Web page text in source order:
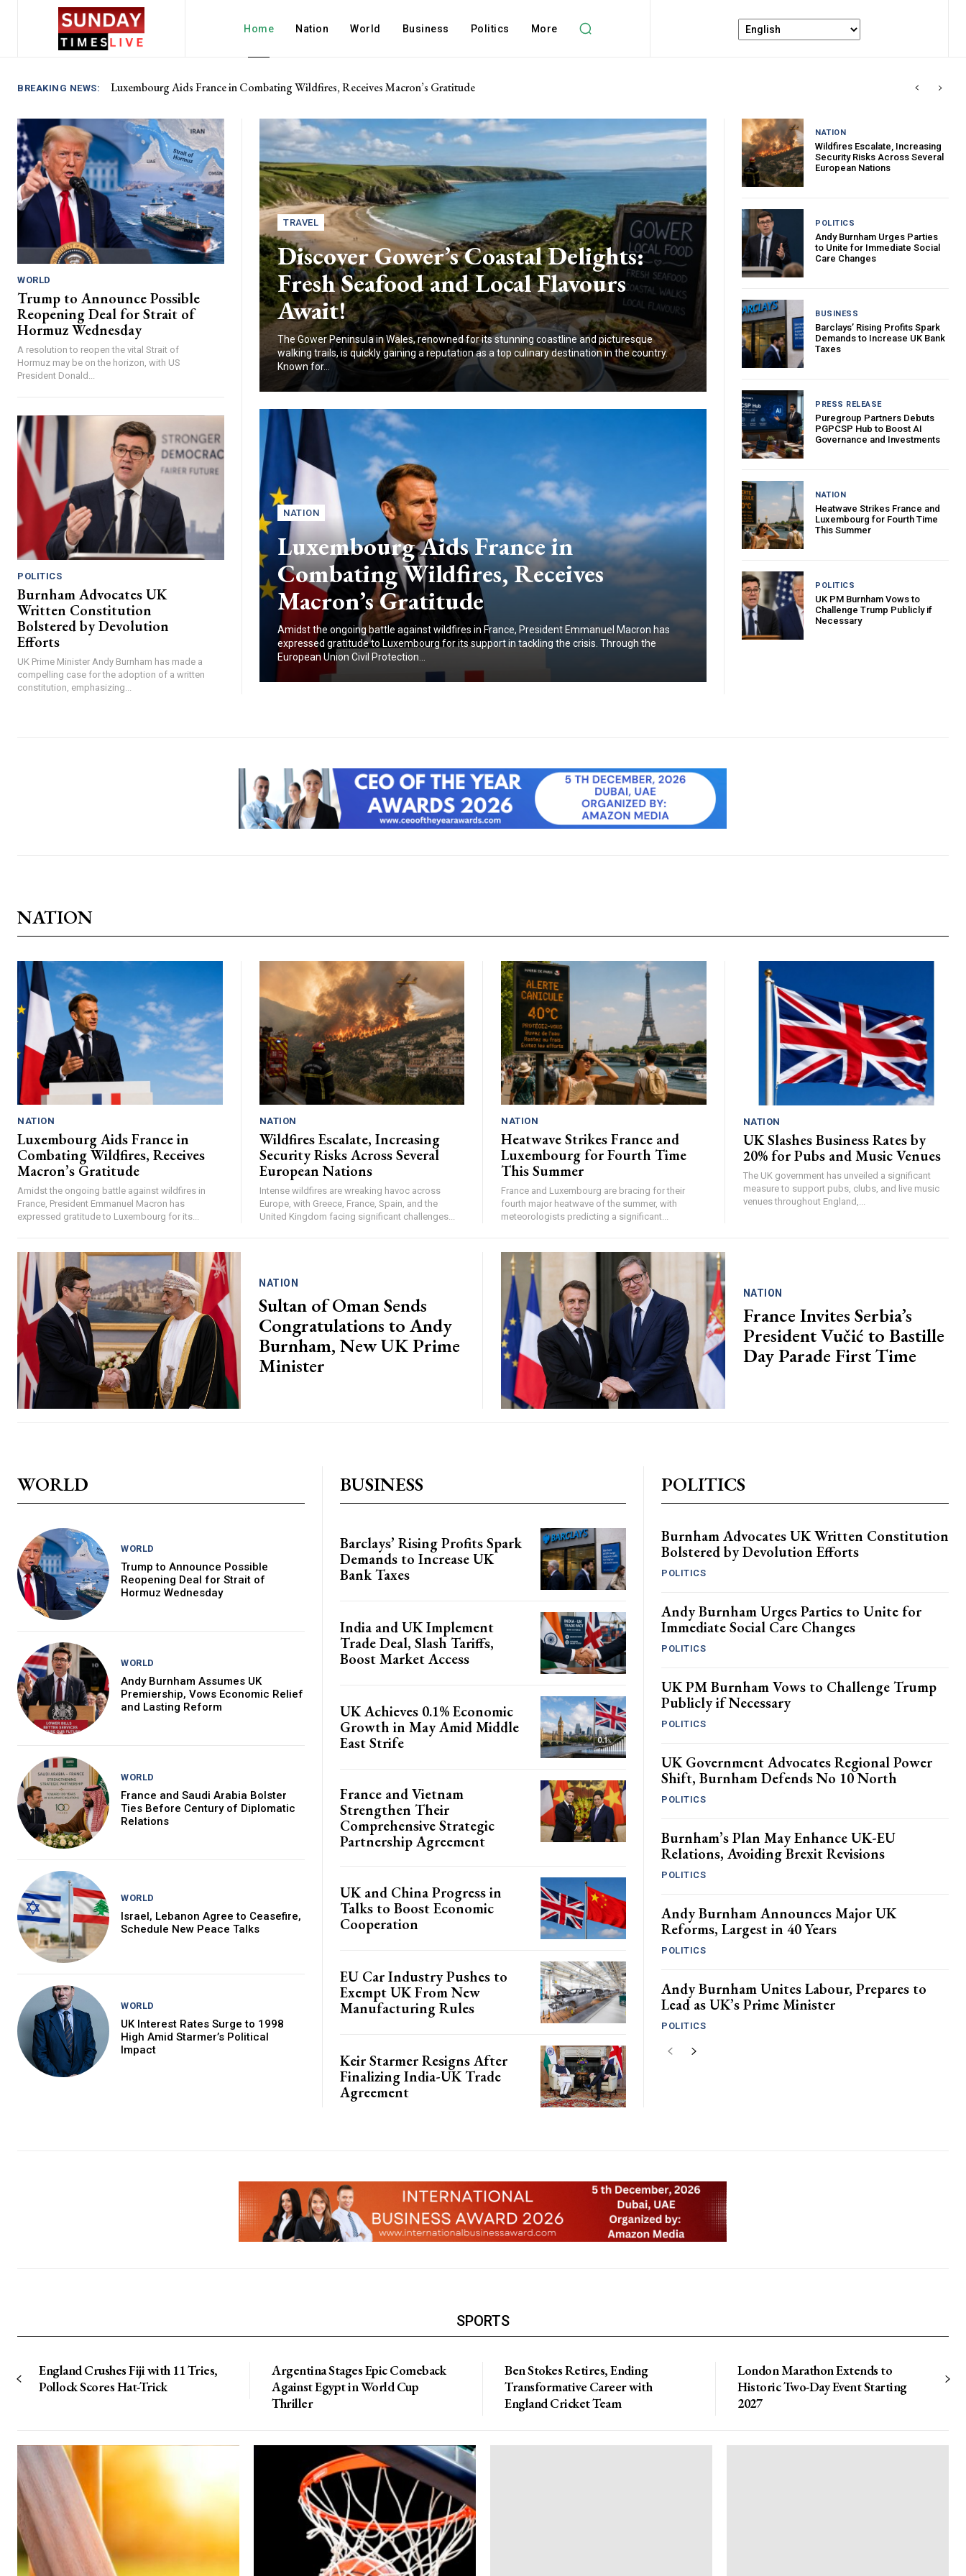
Home Nation World Business Politics More
BREAKING NEWS: Luxembourg Aids France in Combating Wildfires, Receives Macron’s Gratitude
WORLD
Trump to Announce Possible
Reopening Deal for Strait of
Hormuz Wednesday
A resolution to reopen the vital Strait of
Hormuz may be on the horizon, with US
President Donald...
POLITICS
Burnham Advocates UK
Written Constitution
Bolstered by Devolution
Efforts
UK Prime Minister Andy Burnham has made a
compelling case for the adoption of a written
constitution, emphasizing...
TRAVEL
Discover Gower’s Coastal Delights:
Fresh Seafood and Local Flavours
Await!
The Gower Peninsula in Wales, renowned for its stunning coastline and picturesque
walking trails, is quickly gaining a reputation as a top culinary destination in the country.
Known for...
NATION
Luxembourg Aids France in
Combating Wildfires, Receives
Macron’s Gratitude
Amidst the ongoing battle against wildfires in France, President Emmanuel Macron has
expressed gratitude to Luxembourg for its support in tackling the crisis. Through the
European Union Civil Protection...
NATION
Wildfires Escalate, Increasing
Security Risks Across Several
European Nations
POLITICS
Andy Burnham Urges Parties
to Unite for Immediate Social
Care Changes
BUSINESS
Barclays’ Rising Profits Spark
Demands to Increase UK Bank
Taxes
PRESS RELEASE
Puregroup Partners Debuts
PGPCSP Hub to Boost AI
Governance and Investments
NATION
Heatwave Strikes France and
Luxembourg for Fourth Time
This Summer
POLITICS
UK PM Burnham Vows to
Challenge Trump Publicly if
Necessary
NATION
NATION
Luxembourg Aids France in
Combating Wildfires, Receives
Macron’s Gratitude
Amidst the ongoing battle against wildfires in
France, President Emmanuel Macron has
expressed gratitude to Luxembourg for its...
NATION
Wildfires Escalate, Increasing
Security Risks Across Several
European Nations
Intense wildfires are wreaking havoc across
Europe, with Greece, France, Spain, and the
United Kingdom facing significant challenges...
NATION
Heatwave Strikes France and
Luxembourg for Fourth Time
This Summer
France and Luxembourg are bracing for their
fourth major heatwave of the summer, with
meteorologists predicting a significant...
NATION
UK Slashes Business Rates by
20% for Pubs and Music Venues
The UK government has unveiled a significant
measure to support pubs, clubs, and live music
venues throughout England,...
NATION
Sultan of Oman Sends
Congratulations to Andy
Burnham, New UK Prime
Minister
NATION
France Invites Serbia’s
President Vučić to Bastille
Day Parade First Time
WORLD
WORLD
Trump to Announce Possible
Reopening Deal for Strait of
Hormuz Wednesday
WORLD
Andy Burnham Assumes UK
Premiership, Vows Economic Relief
and Lasting Reform
WORLD
France and Saudi Arabia Bolster
Ties Before Century of Diplomatic
Relations
WORLD
Israel, Lebanon Agree to Ceasefire,
Schedule New Peace Talks
WORLD
UK Interest Rates Surge to 1998
High Amid Starmer’s Political
Impact
BUSINESS
Barclays’ Rising Profits Spark
Demands to Increase UK
Bank Taxes
India and UK Implement
Trade Deal, Slash Tariffs,
Boost Market Access
UK Achieves 0.1% Economic
Growth in May Amid Middle
East Strife
France and Vietnam
Strengthen Their
Comprehensive Strategic
Partnership Agreement
UK and China Progress in
Talks to Boost Economic
Cooperation
EU Car Industry Pushes to
Exempt UK From New
Manufacturing Rules
Keir Starmer Resigns After
Finalizing India-UK Trade
Agreement
POLITICS
Burnham Advocates UK Written Constitution
Bolstered by Devolution Efforts
POLITICS
Andy Burnham Urges Parties to Unite for
Immediate Social Care Changes
POLITICS
UK PM Burnham Vows to Challenge Trump
Publicly if Necessary
POLITICS
UK Government Advocates Regional Power
Shift, Burnham Defends No 10 North
POLITICS
Burnham’s Plan May Enhance UK-EU
Relations, Avoiding Brexit Revisions
POLITICS
Andy Burnham Announces Major UK
Reforms, Largest in 40 Years
POLITICS
Andy Burnham Unites Labour, Prepares to
Lead as UK’s Prime Minister
POLITICS
SPORTS
England Crushes Fiji with 11 Tries,
Pollock Scores Hat-Trick
Argentina Stages Epic Comeback
Against Egypt in World Cup
Thriller
Ben Stokes Retires, Ending
Transformative Career with
England Cricket Team
London Marathon Extends to
Historic Two-Day Event Starting
2027